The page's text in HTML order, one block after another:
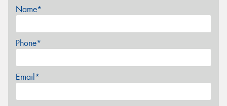
Name*
Phone*
Email*